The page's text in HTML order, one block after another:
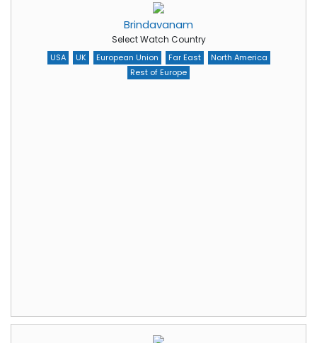
Brindavanam
Select Watch Country
USA UK European Union Far East
North America
Rest of Europe